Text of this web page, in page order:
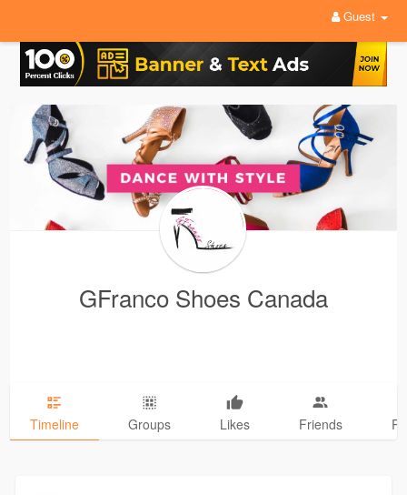
Guest
GFranco Shoes Canada
Timeline Groups Likes Friends